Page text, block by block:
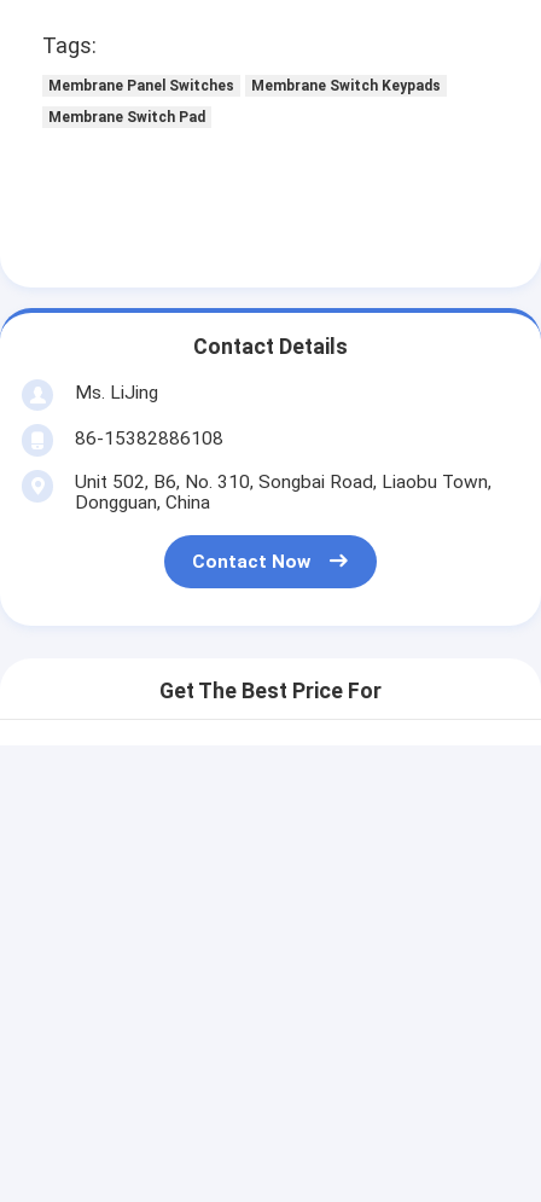
Tags:
Membrane Panel Switches
Membrane Switch Keypads
Membrane Switch Pad
Contact Details
Ms. LiJing
86-15382886108
Unit 502, B6, No. 310, Songbai Road, Liaobu Town,
Dongguan, China
Contact Now
Get The Best Price For